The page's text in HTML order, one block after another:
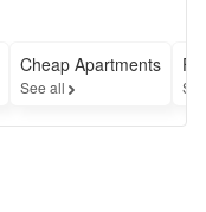
Cheap Apartments
See all